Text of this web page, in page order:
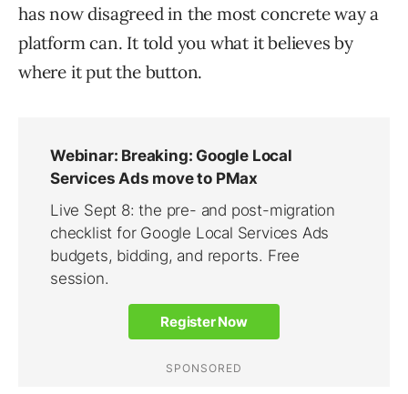
has now disagreed in the most concrete way a
platform can. It told you what it believes by
where it put the button.